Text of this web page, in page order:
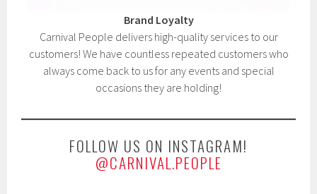
Brand Loyalty
Carnival People delivers high-quality services to our
customers! We have countless repeated customers who
always come back to us for any events and special
occasions they are holding!
FOLLOW US ON INSTAGRAM!
@CARNIVAL.PEOPLE